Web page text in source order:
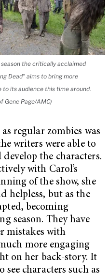
the critically acclaimed
Dead” aims to bring more
to its audience this time around.
Gene Page/AMC)
regular zombies was
writers were able to
the characters.
with Carol’s
of the show, she
helpless, but as the
becoming
season. They have
mistakes with
more engaging
on her back-story. It
characters such as